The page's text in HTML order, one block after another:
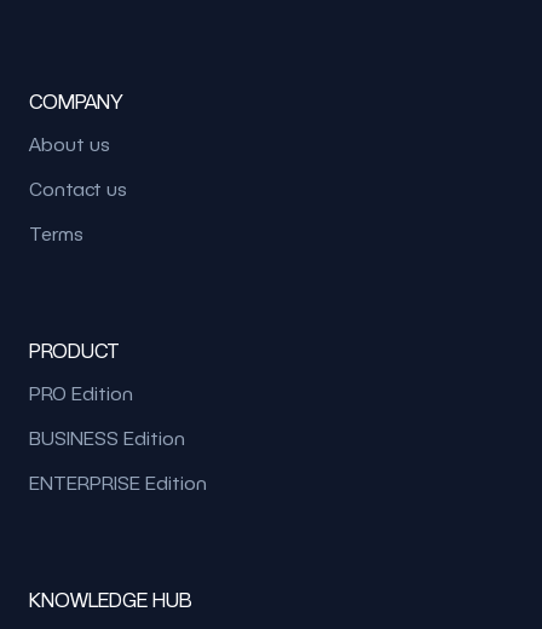
COMPANY
About us
Contact us
Terms
PRODUCT
PRO Edition
BUSINESS Edition
ENTERPRISE Edition
KNOWLEDGE HUB